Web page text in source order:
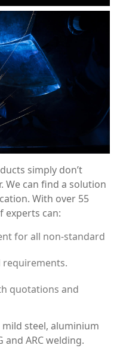
simply don’t
We can find a solution
With over 55
experts can:
for all non-standard
requirements.
quotations and
steel, aluminium
and ARC welding.